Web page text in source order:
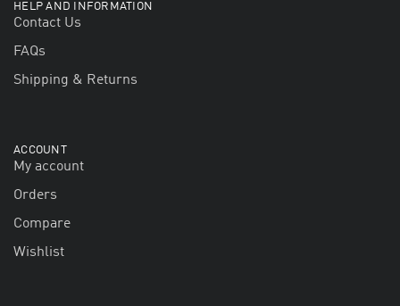
HELP AND INFORMATION
Contact Us
FAQs
Shipping & Returns
ACCOUNT
My account
Orders
Compare
Wishlist